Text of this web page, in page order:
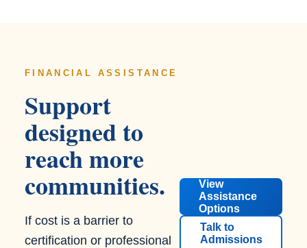
FINANCIAL ASSISTANCE
Support
designed to
reach more
communities.
If cost is a barrier to
certification or professional
View
Assistance
Options
Talk to
Admissions